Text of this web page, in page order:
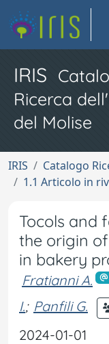
IRIS
Ricerca
del Molise
IRIS Catalogo
1.1 Articolo in
Tocols and
the origin
in bakery
Fratianni A.
I.; Panfili G.
2024-01-01